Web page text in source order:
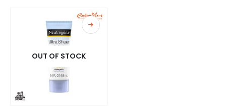
OUT OF STOCK